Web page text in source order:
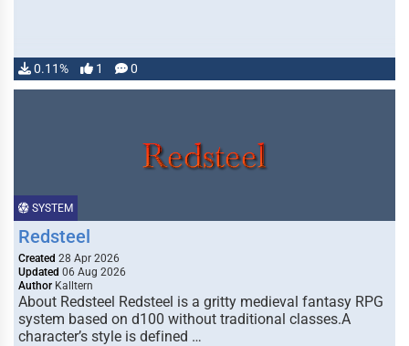
0.11% 1 0
SYSTEM
Redsteel
Created 28 Apr 2026
Updated 06 Aug 2026
Author Kalltern
About Redsteel Redsteel is a gritty medieval fantasy RPG
system based on d100 without traditional classes.A
character’s style is defined …